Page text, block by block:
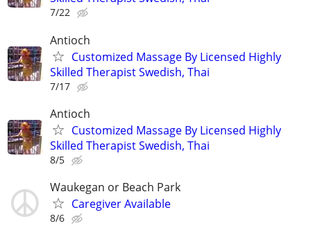
7/22
Antioch
Customized Massage By Licensed Highly
Skilled Therapist Swedish, Thai
7/17
Antioch
Customized Massage By Licensed Highly
Skilled Therapist Swedish, Thai
8/5
Waukegan or Beach Park
Caregiver Available
8/6